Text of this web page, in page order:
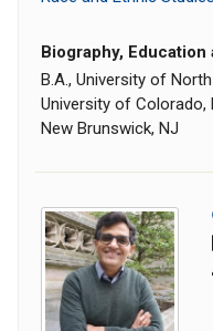
Biography, Education
B.A., University of
University of Colorado,
New Brunswick, NJ